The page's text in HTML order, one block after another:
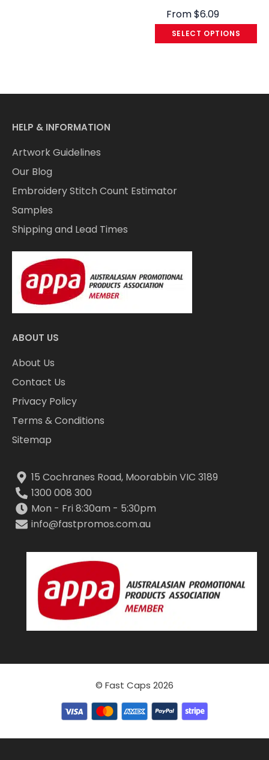
From$6.09
SELECT OPTIONS
HELP & INFORMATION
Artwork Guidelines
Our Blog
Embroidery Stitch Count Estimator
Samples
Shipping and Lead Times
ABOUT US
About Us
Contact Us
Privacy Policy
Terms & Conditions
Sitemap
15 Cochranes Road, Moorabbin VIC 3189
1300 008 300
Mon - Fri 8:30am - 5:30pm
info@fastpromos.com.au
© Fast Caps 2026